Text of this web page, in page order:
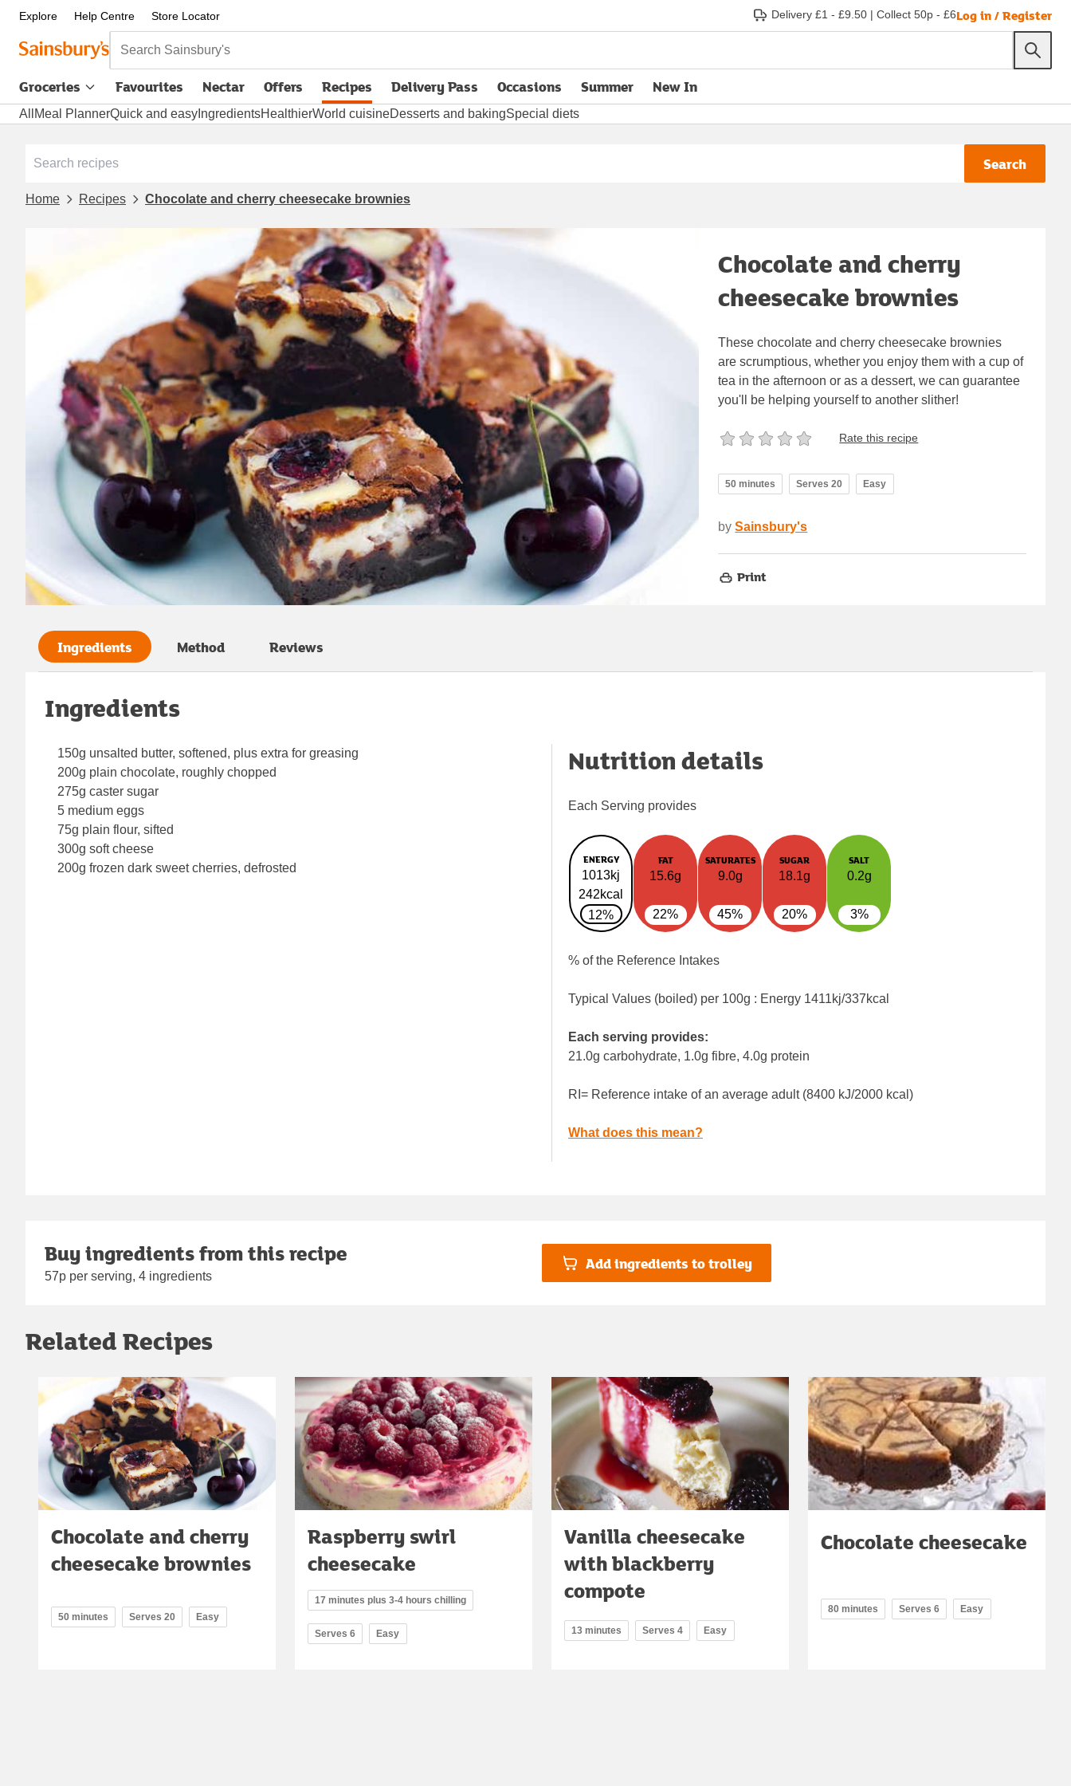
Explore Help Centre Store Locator Delivery £1 - £9.50 | Collect 50p - £6Log in / Register
Search Sainsbury's
Groceries Favourites Nectar Offers Recipes Delivery Pass
opens in new tabOccasions Summer New In
All Meal PlannerQuick and easy IngredientsHealthierWorld cuisineDesserts and bakingSpecial diets
Search
Home Recipes Chocolate and cherry cheesecake brownies
Chocolate and cherry
cheesecake brownies
These chocolate and cherry cheesecake brownies
are scrumptious, whether you enjoy them with a cup of
tea in the afternoon or as a dessert, we can guarantee
you'll be helping yourself to another slither!
Rate this recipe
50 minutes Serves 20 Easy
by Sainsbury's
Print
Ingredients Method Reviews
Ingredients
150g unsalted butter, softened, plus extra for greasing
200g plain chocolate, roughly chopped
275g caster sugar
5 medium eggs
75g plain flour, sifted
300g soft cheese
200g frozen dark sweet cherries, defrosted
Nutrition details
Each Serving provides
ENERGY
1013kj
242kcal
12%
FAT
15.6g
22%
SATURATES
9.0g
45%
SUGAR
18.1g
20%
SALT
0.2g
3%
% of the Reference Intakes
Typical Values (boiled) per 100g : Energy 1411kj/337kcal
Each serving provides:
21.0g carbohydrate, 1.0g fibre, 4.0g protein
RI= Reference intake of an average adult (8400 kJ/2000 kcal)
What does this mean?
Buy ingredients from this recipe
57p per serving, 4 ingredients
Add ingredients to trolley
Related Recipes
Chocolate and cherry
cheesecake brownies
50 minutes Serves 20 Easy
Raspberry swirl
cheesecake
17 minutes plus 3-4 hours chilling
Serves 6 Easy
Vanilla cheesecake
with blackberry
compote
13 minutes Serves 4 Easy
Chocolate cheesecake
80 minutes Serves 6 Easy